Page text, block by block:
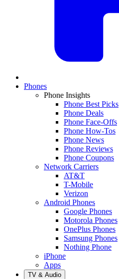
Phones
Phone Insights
Phone Best Picks
Phone Deals
Phone Face-Offs
Phone How-Tos
Phone News
Phone Reviews
Phone Coupons
Network Carriers
AT&T
T-Mobile
Verizon
Android Phones
Google Phones
Motorola Phones
OnePlus Phones
Samsung Phones
Nothing Phone
iPhone
Apps
TV & Audio